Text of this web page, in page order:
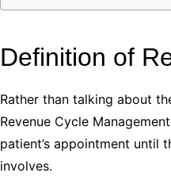
Definition of
Rather than talking about
Revenue Cycle
patient’s appointment until
involves.